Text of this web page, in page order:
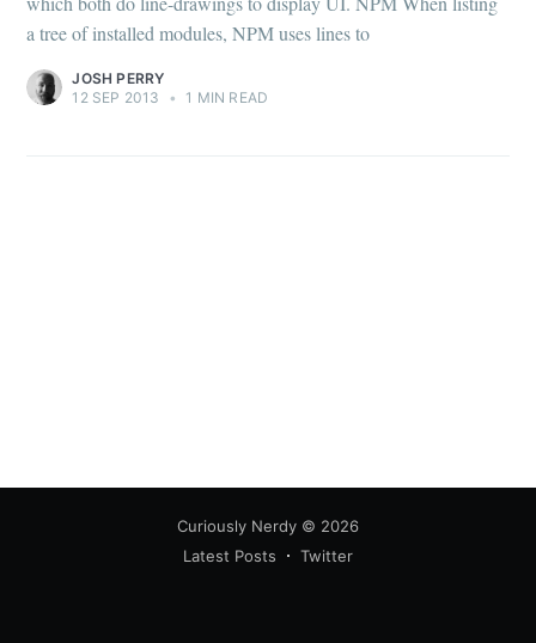
a tree of installed modules, NPM uses lines to
JOSH PERRY
12 SEP 2013
• 1 MIN READ
Curiously Nerdy © 2026
Latest Posts
Twitter